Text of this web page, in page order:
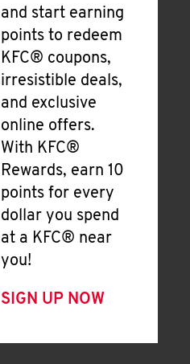
and start earning
points to redeem
KFC® coupons,
irresistible deals,
and exclusive
online offers.
With KFC®
Rewards, earn 10
points for every
dollar you spend
at a KFC® near
you!
SIGN UP NOW